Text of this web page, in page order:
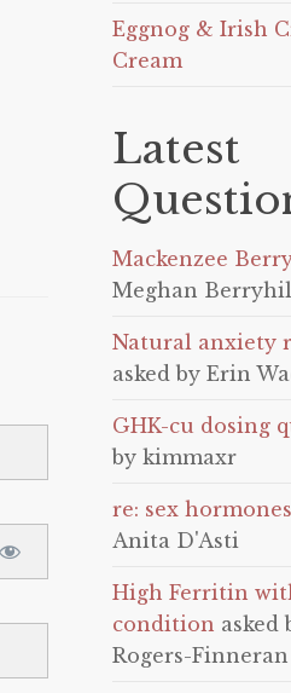
Eggnog & Irish
Cream
Latest
Mackenzee
Meghan
Natural anxiety
asked by Erin
GHK-cu dosing
by kimmaxr
re: sex
Anita D'Asti
High Ferritin
condition asked
Rogers-Finneran